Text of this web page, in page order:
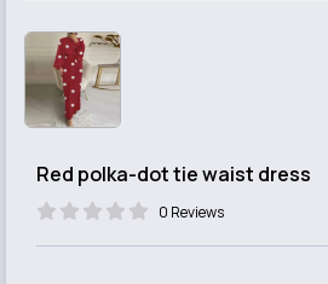
Red polka-dot tie waist dress
0 Reviews